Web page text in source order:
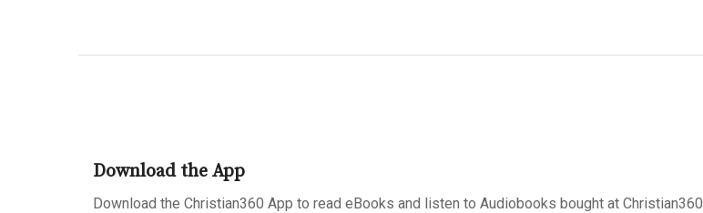
Download the App
Download the Christian360 App to read eBooks and listen to Audiobooks bought at Christian360